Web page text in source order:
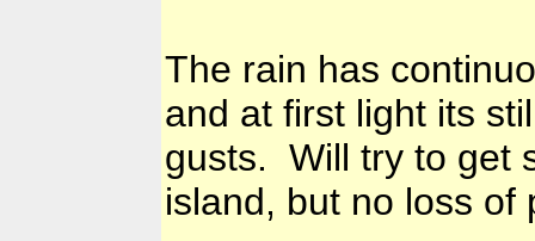
The rain has
and at first light its
gusts. Will try to get
island, but no loss of